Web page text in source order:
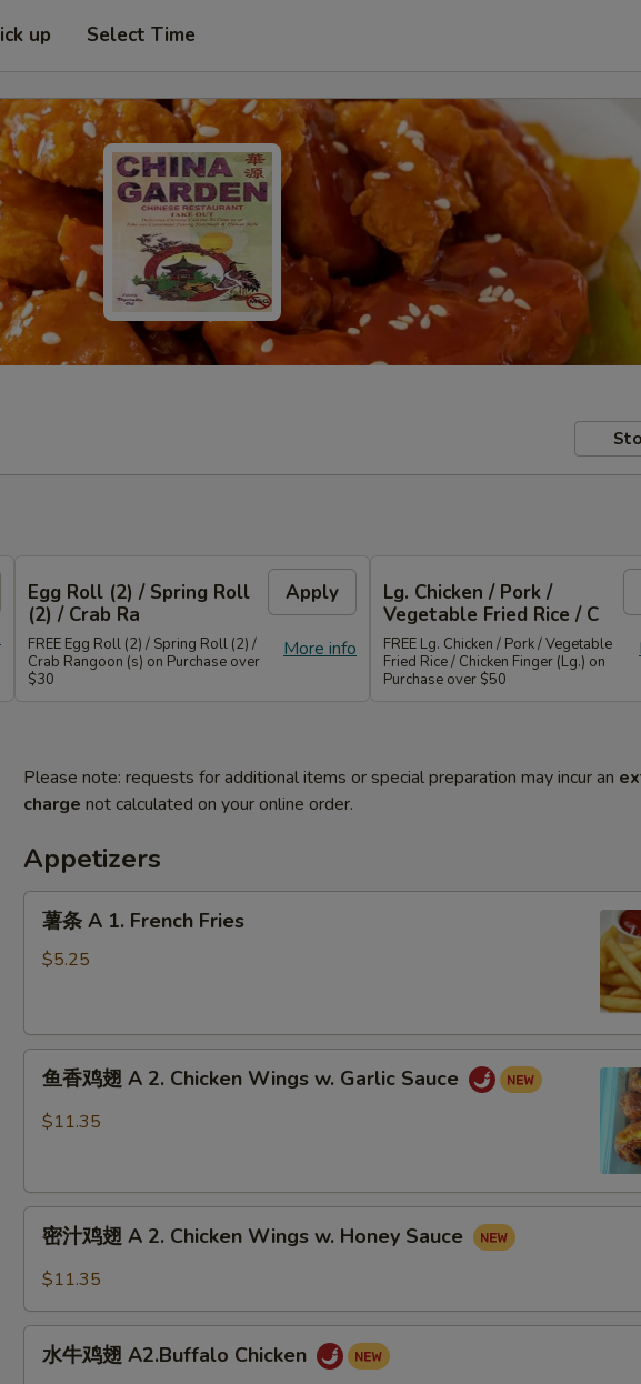
up Select Time
Egg Roll (2) / Spring Roll
(2) / Crab Ra
Apply
More info
FREE Egg Roll (2) / Spring Roll (2) /
Crab Rangoon (s) on Purchase over
$30
Lg. Chicken / Pork /
Vegetable Fried Rice / C
FREE Lg. Chicken / Pork / Vegetable
Fried Rice / Chicken Finger (Lg.) on
Purchase over $50
Please note: requests for additional items or special preparation may incur an
charge not calculated on your online order.
Appetizers
薯
Fries
薯条 A 1. French Fries
$5.25
鱼
2.
Chicken
Wings
Garlic
Sauce
鱼香鸡翅 A 2. Chicken Wings w. Garlic Sauce
$11.35
密
A
密汁鸡翅 A 2. Chicken Wings w. Honey Sauce
$11.35
水
水牛鸡翅 A2.Buffalo Chicken